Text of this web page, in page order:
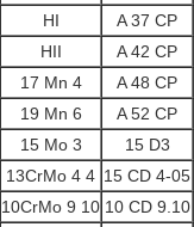
HI A 37 CP
HII A 42 CP
17 Mn 4 A 48 CP
19 Mn 6 A 52 CP
15 Mo 3 15 D3
13CrMo 4 4 15 CD 4-05
10CrMo 9 10 10 CD 9.10